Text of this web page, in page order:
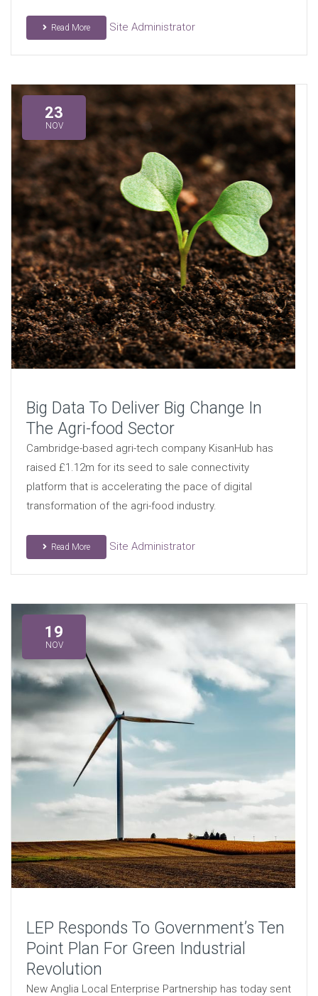
Read More Site Administrator
23
NOV
Big Data To Deliver Big Change In
The Agri-food Sector
Cambridge-based agri-tech company KisanHub has
raised £1.12m for its seed to sale connectivity
platform that is accelerating the pace of digital
transformation of the agri-food industry.
Read More Site Administrator
19
NOV
LEP Responds To Government’s Ten
Point Plan For Green Industrial
Revolution
New Anglia Local Enterprise Partnership has today sent